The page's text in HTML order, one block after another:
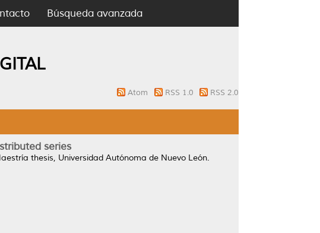
Búsqueda avanzada
Atom RSS 1.0 RSS 2.0
series
thesis, Universidad Autónoma de Nuevo León.